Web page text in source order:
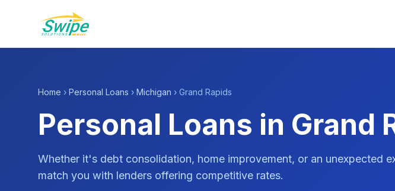
Home › Personal Loans › Michigan › Grand Rapids
Personal Loans in Grand
Whether it's debt consolidation, home improvement, or an unexpected
match you with lenders offering competitive rates.